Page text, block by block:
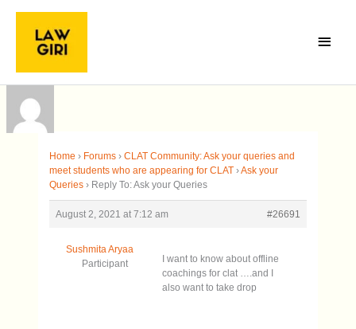
Skip
content
Menu
Home › Forums › CLAT Community: Ask your queries and
meet students who are appearing for CLAT ›Ask your
Queries › Reply To: Ask your Queries
August 2, 2021 at 7:12 am #26691
Sushmita Aryaa
Participant
I want to know about offline
coachings for clat ….and I
also want to take drop